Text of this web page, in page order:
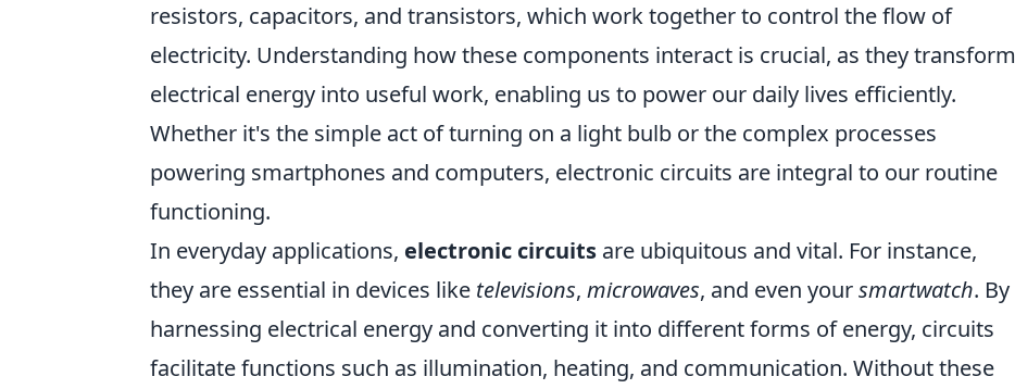
resistors, capacitors, and transistors, which work together to control the flow of
electricity. Understanding how these components interact is crucial, as they transform
electrical energy into useful work, enabling us to power our daily lives efficiently.
Whether it's the simple act of turning on a light bulb or the complex processes
powering smartphones and computers, electronic circuits are integral to our routine
functioning.
In everyday applications, electronic circuits are ubiquitous and vital. For instance,
they are essential in devices like televisions, microwaves, and even yoursmartwatch. By
harnessing electrical energy and converting it into different forms of energy, circuits
facilitate functions such as illumination, heating, and communication. Without these